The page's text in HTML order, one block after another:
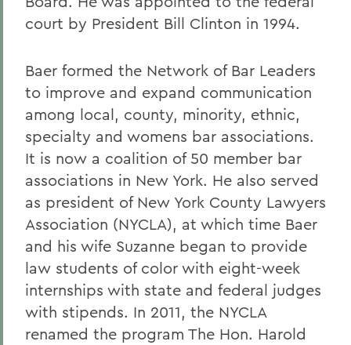
court by President Bill Clinton in 1994.
Baer formed the Network of Bar Leaders
to improve and expand communication
among local, county, minority, ethnic,
specialty and womens bar associations.
It is now a coalition of 50 member bar
associations in New York. He also served
as president of New York County Lawyers
Association (NYCLA), at which time Baer
and his wife Suzanne began to provide
law students of color with eight-week
internships with state and federal judges
with stipends. In 2011, the NYCLA
renamed the program The Hon. Harold